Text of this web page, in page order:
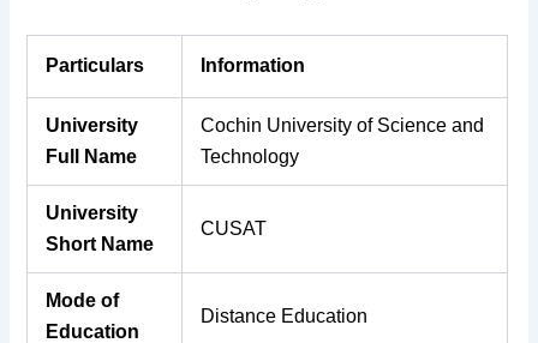
Particulars Information
University
Full Name
Cochin University of Science and
Technology
University
Short Name
CUSAT
Mode of
Education
Distance Education